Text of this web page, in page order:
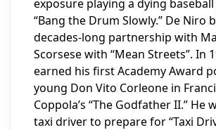
exposure playing a dying
“Bang the Drum Slowly.” De Niro
decades-long partnership with
Scorsese with “Mean Streets”. In
earned his first Academy Award
young Don Vito Corleone in
Coppola’s “The Godfather II.” He
taxi driver to prepare for “Taxi